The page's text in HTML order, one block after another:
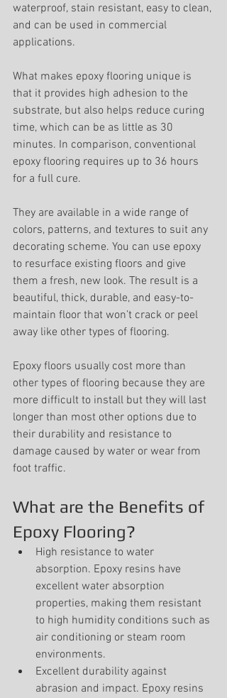
waterproof, stain resistant, easy to clean,
and can be used in commercial
applications.
What makes epoxy flooring unique is
that it provides high adhesion to the
substrate, but also helps reduce curing
time, which can be as little as 30
minutes. In comparison, conventional
epoxy flooring requires up to 36 hours
for a full cure.
They are available in a wide range of
colors, patterns, and textures to suit any
decorating scheme. You can use epoxy
to resurface existing floors and give
them a fresh, new look. The result is a
beautiful, thick, durable, and easy-to-
maintain floor that won’t crack or peel
away like other types of flooring.
Epoxy floors usually cost more than
other types of flooring because they are
more difficult to install but they will last
longer than most other options due to
their durability and resistance to
damage caused by water or wear from
foot traffic.
What are the Benefits of
Epoxy Flooring?
High resistance to water
absorption. Epoxy resins have
excellent water absorption
properties, making them resistant
to high humidity conditions such as
air conditioning or steam room
environments.
Excellent durability against
abrasion and impact. Epoxy resins